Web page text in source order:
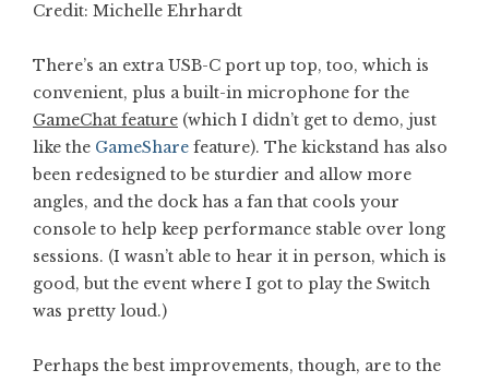
Credit: Michelle Ehrhardt
There’s an extra USB-C port up top, too, which is
convenient, plus a built-in microphone for the
GameChat feature (which I didn’t get to demo, just
like the GameShare feature). The kickstand has also
been redesigned to be sturdier and allow more
angles, and the dock has a fan that cools your
console to help keep performance stable over long
sessions. (I wasn’t able to hear it in person, which is
good, but the event where I got to play the Switch
was pretty loud.)
Perhaps the best improvements, though, are to the